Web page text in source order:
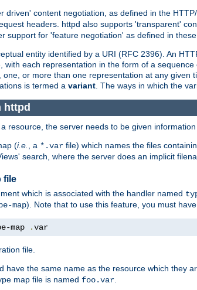
driven' content negotiation, as defined in the
headers. httpd also supports 'transparent'
support for 'feature negotiation' as defined in these
entity identified by a URI (RFC 2396). An
with each representation in the form of a
one, or more than one representation at any
is termed a variant . The ways in which the
httpd
resource, the server needs to be given
(i.e. , a *.var file) which names the files
search, where the server does an implicit
file
which is associated with the handler named
map). Note that to use this feature, you must
map .var
file.
have the same name as the resource which they
map file is named foo.var.